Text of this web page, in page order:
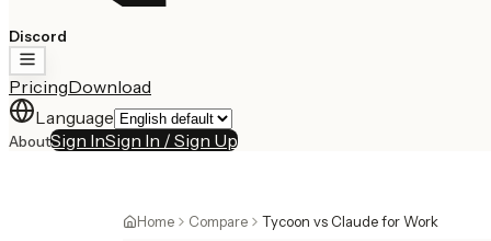
Discord
PricingDownload
Language
AboutSign InSign In / Sign Up
Home Compare Tycoon vs Claude for Work